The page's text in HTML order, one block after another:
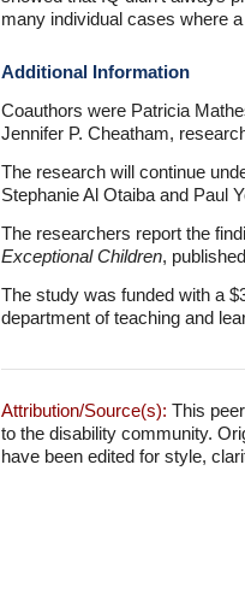
many individual cases where
Additional Information
Coauthors were Patricia
Jennifer P. Cheatham,
The research will continue
Stephanie Al Otaiba and Paul
The researchers report the
Exceptional Children,
The study was funded with a
department of teaching and
Attribution/Source(s): This
to the disability community.
have been edited for style,